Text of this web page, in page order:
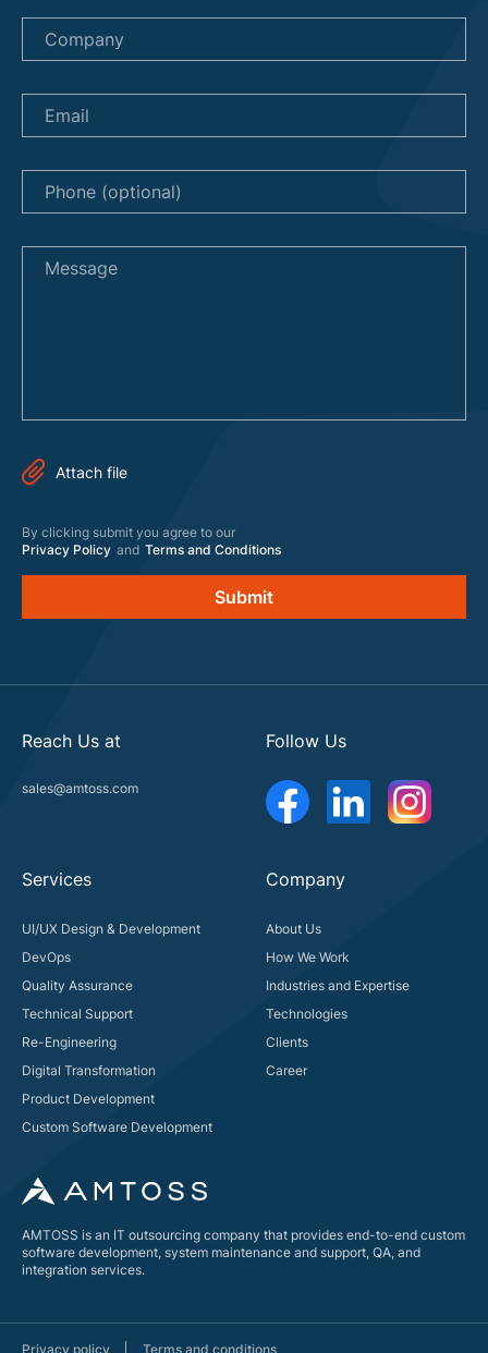
Company
Email
Phone (optional)
Message
By clicking submit you agree to our
Privacy Policy and Terms and Conditions
Follow Us
Reach Us at
sales@amtoss.com
Company
About Us
How We Work
Industries and Expertise
Technologies
Clients
Career
Services
UI/UX Design & Development
DevOps
Quality Assurance
Technical Support
Re-Engineering
Digital Transformation
Product Development
Custom Software Development
AMTOSS is an IT outsourcing company that provides end-to-end custom
software development, system maintenance and support, QA, and
integration services.
Privacy policy Terms and conditions